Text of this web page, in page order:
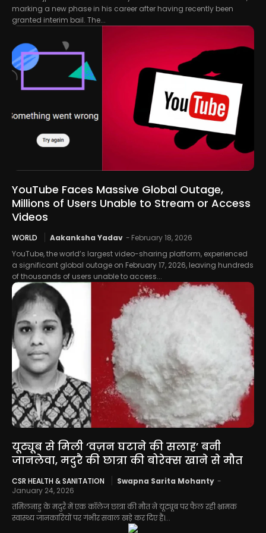
marking a new phase in his career after having recently been
granted interim bail. The...
YouTube Faces Massive Global Outage,
Millions of Users Unable to Stream or Access
Videos
WORLD Aakanksha Yadav - February 18, 2026
YouTube, the world’s largest video-sharing platform, experienced
a significant global outage on February 17, 2026, leaving hundreds
of thousands of users unable to access...
यूट्यूब से मिली ‘वज़न घटाने की सलाह’ बनी
जानलेवा, मदुरै की छात्रा की बोरेक्स खाने से मौत
CSR HEALTH & SANITATION Swapna Sarita Mohanty -
January 24, 2026
तमिलनाडु के मदुरै में एक कॉलेज छात्रा की मौत ने यूट्यूब पर फैल रही भ्रामक
स्वास्थ्य जानकारियों पर गंभीर सवाल खड़े कर दिए हैं।...